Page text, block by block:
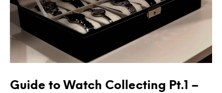
Guide to Watch Collecting Pt.1 –